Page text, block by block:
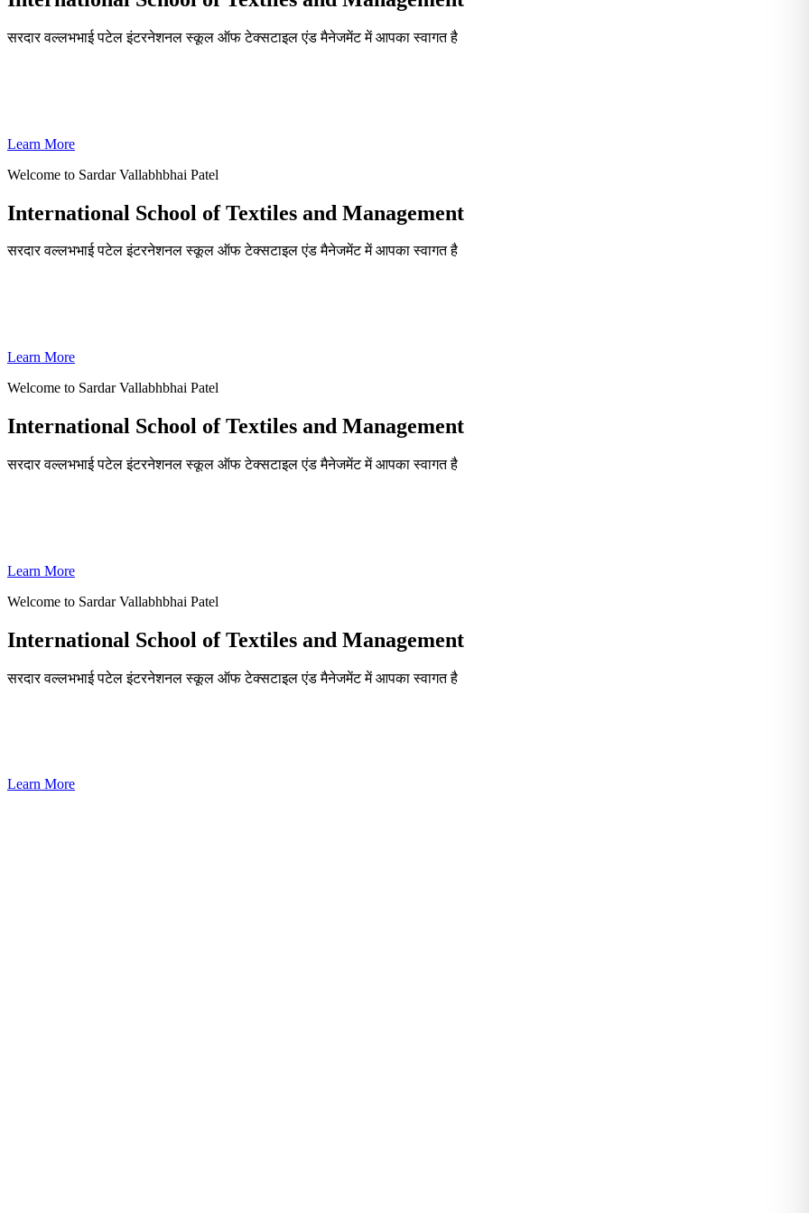
सरदार वल्लभभाई पटेल इंटरनेशनल स्कूल ऑफ टेक्सटाइल एंड मैनेजमेंट में आपका स्वागत है
Learn More
Welcome to Sardar Vallabhbhai Patel
International School of Textiles and Management
सरदार वल्लभभाई पटेल इंटरनेशनल स्कूल ऑफ टेक्सटाइल एंड मैनेजमेंट में आपका स्वागत है
Learn More
Welcome to Sardar Vallabhbhai Patel
International School of Textiles and Management
सरदार वल्लभभाई पटेल इंटरनेशनल स्कूल ऑफ टेक्सटाइल एंड मैनेजमेंट में आपका स्वागत है
Learn More
Welcome to Sardar Vallabhbhai Patel
International School of Textiles and Management
सरदार वल्लभभाई पटेल इंटरनेशनल स्कूल ऑफ टेक्सटाइल एंड मैनेजमेंट में आपका स्वागत है
Learn More